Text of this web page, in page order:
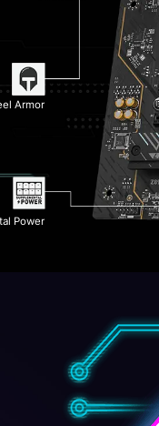
Armor
Power
PCB